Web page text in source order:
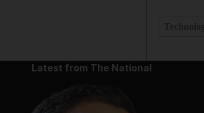
Latest from The National